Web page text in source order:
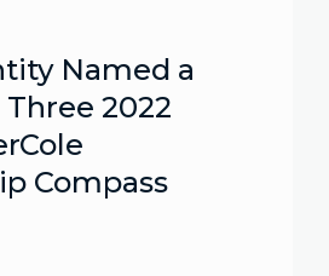
Named a
2022
Compass